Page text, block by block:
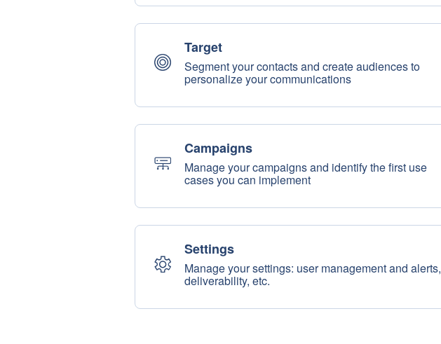
Target
Segment your contacts and create audiences to
personalize your communications
Campaigns
Manage your campaigns and identify the first use
cases you can implement
Settings
Manage your settings: user management and alerts,
deliverability, etc.